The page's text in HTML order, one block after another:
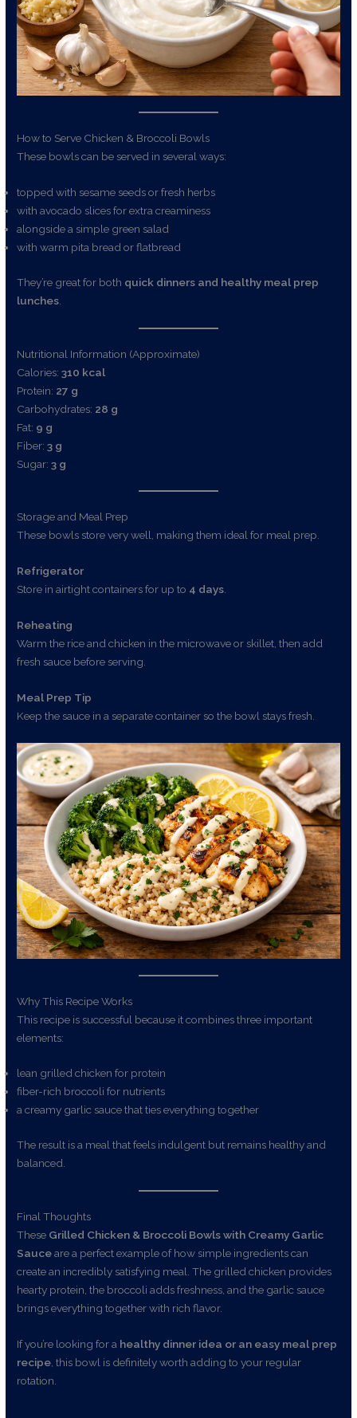
How to Serve Chicken & Broccoli Bowls
These bowls can be served in several ways:
topped with sesame seeds or fresh herbs
with avocado slices for extra creaminess
alongside a simple green salad
with warm pita bread or flatbread
They’re great for both quick dinners and healthy meal prep
lunches
Nutritional Information (Approximate)
Calories:310 kcal
Protein: 27 g
Carbohydrates: 28 g
Fat: 9 g
Fiber:3 g
Sugar:3 g
Storage and Meal Prep
These bowls store very well, making them ideal for meal prep.
Refrigerator
Store in airtight containers for up to 4 days.
Reheating
Warm the rice and chicken in the microwave or skillet, then add
fresh sauce before serving.
Meal Prep Tip
Keep the sauce in a separate container so the bowl stays fresh.
Why This Recipe Works
This recipe is successful because it combines three important
elements:
lean grilled chicken for protein
fiber-rich broccoli for nutrients
a creamy garlic sauce that ties everything together
The result is a meal that feels indulgent but remains healthy and
balanced.
Final Thoughts
These Grilled Chicken & Broccoli Bowls with Creamy Garlic
Sauceare a perfect example of how simple ingredients can
create an incredibly satisfying meal. The grilled chicken provides
hearty protein, the broccoli adds freshness, and the garlic sauce
brings everything together with rich flavor.
If you’re looking for a healthy dinner idea or an easy meal prep
recipe , this bowl is definitely worth adding to your regular
rotation.